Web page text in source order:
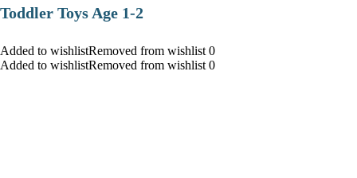
Toddler Toys Age 1-2
Added to wishlistRemoved from wishlist 0
Added to wishlistRemoved from wishlist 0